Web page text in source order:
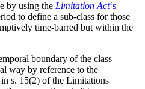
by using the Limitation Act‘s
to define a sub-class for those
time-barred but within the
boundary of the class
way by reference to the
s. 15(2) of the Limitations